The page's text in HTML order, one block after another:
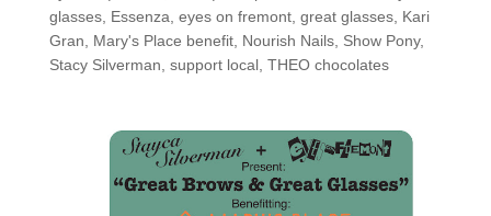
glasses, Essenza eyes on fremont, great glasses, Kari
Gran
Mary's Place benefit, Nourish Nails, Show Pony,
Stacy Silverman support local, THEO chocolates